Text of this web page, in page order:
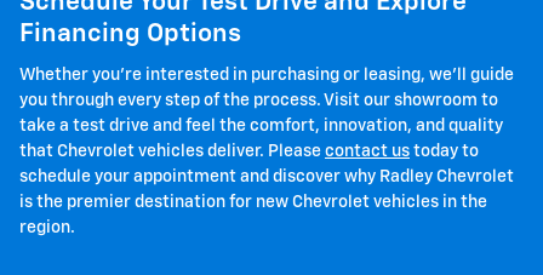
Financing Options
Whether you're interested in purchasing or leasing, we'll guide
you through every step of the process. Visit our showroom to
take a test drive and feel the comfort, innovation, and quality
that Chevrolet vehicles deliver. Please contact us today to
schedule your appointment and discover why Radley Chevrolet
is the premier destination for new Chevrolet vehicles in the
region.